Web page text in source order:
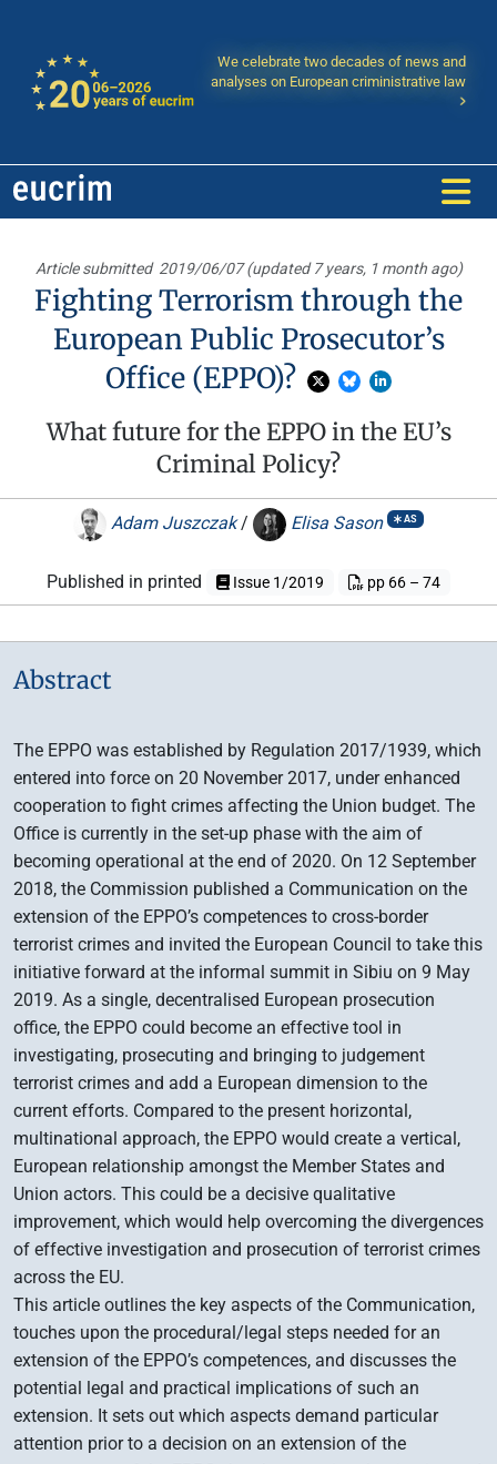
We celebrate two decades of news and
analyses on European criministrative law
Article submitted 2019/06/07 (updated 7 years, 1 month ago)
Fighting Terrorism through the
European Public Prosecutor’s
Office (EPPO)?
What future for the EPPO in the EU’s
Criminal Policy?
Adam Juszczak/ Elisa Sason AS
Published in printed Issue 1/2019 pp 66 – 74
Abstract
The EPPO was established by Regulation 2017/1939, which
entered into force on 20 November 2017, under enhanced
cooperation to fight crimes affecting the Union budget. The
Office is currently in the set-up phase with the aim of
becoming operational at the end of 2020. On 12 September
2018, the Commission published a Communication on the
extension of the EPPO’s competences to cross-border
terrorist crimes and invited the European Council to take this
initiative forward at the informal summit in Sibiu on 9 May
2019. As a single, decentralised European prosecution
office, the EPPO could become an effective tool in
investigating, prosecuting and bringing to judgement
terrorist crimes and add a European dimension to the
current efforts. Compared to the present horizontal,
multinational approach, the EPPO would create a vertical,
European relationship amongst the Member States and
Union actors. This could be a decisive qualitative
improvement, which would help overcoming the divergences
of effective investigation and prosecution of terrorist crimes
across the EU.
This article outlines the key aspects of the Communication,
touches upon the procedural/legal steps needed for an
extension of the EPPO’s competences, and discusses the
potential legal and practical implications of such an
extension. It sets out which aspects demand particular
attention prior to a decision on an extension of the